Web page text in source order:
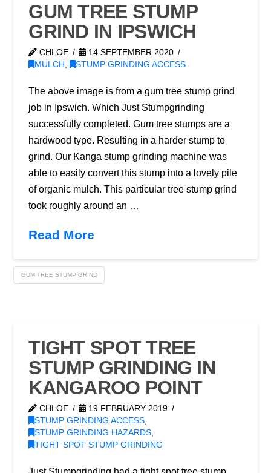
GUM TREE STUMP
GRIND IN IPSWICH
CHLOE
14 SEPTEMBER 2020
MULCH , STUMP GRINDING ACCESS
The above image is from a gum tree stump grind
job in Ipswich. Which Just Stumpgrinding
successfully completed. Gum tree stumps are a
hardwood type. Resulting in a harder stump to
grind. Our Kanga stump grinding machine was
able to easily convert this stump into a lovely pile
of organic mulch. This particular tree stump grind
took roughly around an …
Read More
GUM TREE STUMP GRIND
TIGHT SPOT TREE
STUMP GRINDING IN
KANGAROO POINT
CHLOE
19 FEBRUARY 2019
STUMP GRINDING ACCESS,
STUMP GRINDING HAZARDS,
TIGHT SPOT STUMP GRINDING